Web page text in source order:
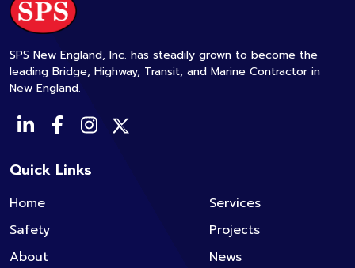
SPS New England, Inc. has steadily grown to become the
leading Bridge, Highway, Transit, and Marine Contractor in
New England.
Quick Links
Home
Safety
About
Services
Projects
News